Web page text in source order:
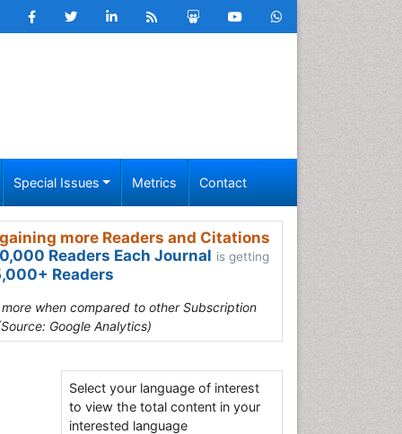
Special Issues Metrics Contact
more Readers and Citations
Readers Each Journal is getting
Readers
when compared to other Subscription
Google Analytics)
Select your language of interest
to view the total content in your
interested language